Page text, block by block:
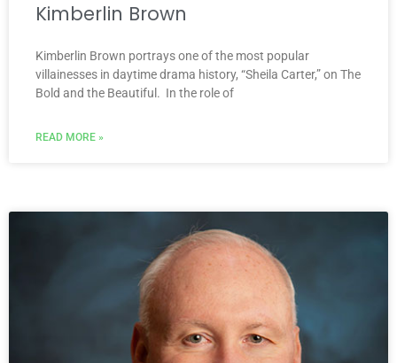
Kimberlin Brown
Kimberlin Brown portrays one of the most popular
villainesses in daytime drama history, “Sheila Carter,” on The
Bold and the Beautiful. In the role of
READ MORE »